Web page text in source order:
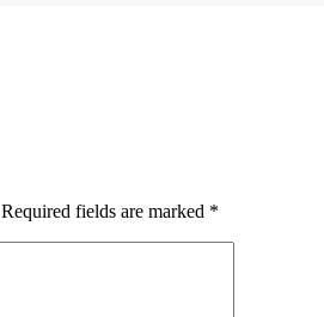
Required fields are marked *